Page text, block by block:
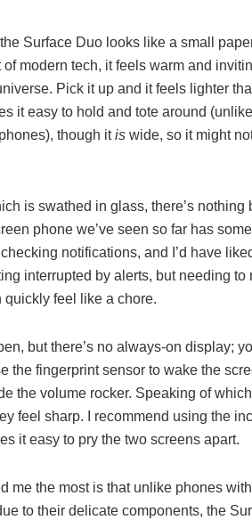
Surface Duo looks like a small
of modern tech, it feels warm and
Pick it up and it feels lighter
it easy to hold and tote around
though itis wide, so it might
is swathed in glass, there’s nothing
phone we’ve seen so far has
notifications, and I’d have
interrupted by alerts, but needing
quickly feel like a chore.
but there’s no always-on display;
the fingerprint sensor to wake the
the volume rocker. Speaking of
feel sharp. I recommend using the
it easy to pry the two screens apart.
me the most is that unlike phones
to their delicate components, the